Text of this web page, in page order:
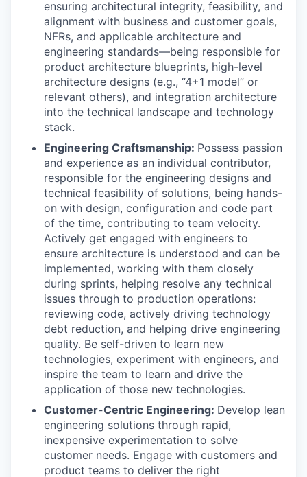
ensuring architectural integrity, feasibility, and
alignment with business and customer goals,
NFRs, and applicable architecture and
engineering standards—being responsible for
product architecture blueprints, high-level
architecture designs (e.g., “4+1 model” or
relevant others), and integration architecture
into the technical landscape and technology
stack.
Engineering Craftsmanship: Possess passion
and experience as an individual contributor,
responsible for the engineering designs and
technical feasibility of solutions, being hands-
on with design, configuration and code part
of the time, contributing to team velocity.
Actively get engaged with engineers to
ensure architecture is understood and can be
implemented, working with them closely
during sprints, helping resolve any technical
issues through to production operations:
reviewing code, actively driving technology
debt reduction, and helping drive engineering
quality. Be self-driven to learn new
technologies, experiment with engineers, and
inspire the team to learn and drive the
application of those new technologies.
Customer-Centric Engineering: Develop lean
engineering solutions through rapid,
inexpensive experimentation to solve
customer needs. Engage with customers and
product teams to deliver the right